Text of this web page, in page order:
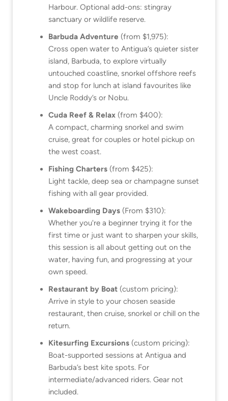
Harbour. Optional add-ons: stingray
sanctuary or wildlife reserve.
Barbuda Adventure (from $1,975):
Cross open water to Antigua’s quieter sister
island, Barbuda, to explore virtually
untouched coastline, snorkel offshore reefs
and stop for lunch at island favourites like
Uncle Roddy’s or Nobu.
Cuda Reef & Relax (from $400):
A compact, charming snorkel and swim
cruise, great for couples or hotel pickup on
the west coast.
Fishing Charters (from $425):
Light tackle, deep sea or champagne sunset
fishing with all gear provided.
Wakeboarding Days (From $310):
Whether you're a beginner trying it for the
first time or just want to sharpen your skills,
this session is all about getting out on the
water, having fun, and progressing at your
own speed.
Restaurant by Boat (custom pricing):
Arrive in style to your chosen seaside
restaurant, then cruise, snorkel or chill on the
return.
Kitesurfing Excursions (custom pricing):
Boat-supported sessions at Antigua and
Barbuda’s best kite spots. For
intermediate/advanced riders. Gear not
included.